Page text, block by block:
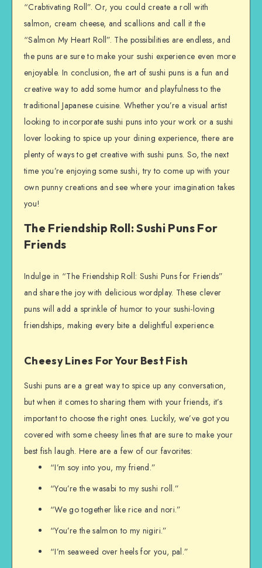
“Crabtivating Roll”. Or, you could create a roll with
salmon, cream cheese, and scallions and call it the
“Salmon My Heart Roll”. The possibilities are endless, and
the puns are sure to make your sushi experience even more
enjoyable. In conclusion, the art of sushi puns is a fun and
creative way to add some humor and playfulness to the
traditional Japanese cuisine. Whether you’re a visual artist
looking to incorporate sushi puns into your work or a sushi
lover looking to spice up your dining experience, there are
plenty of ways to get creative with sushi puns. So, the next
time you’re enjoying some sushi, try to come up with your
own punny creations and see where your imagination takes
you!
The Friendship Roll: Sushi Puns For
Friends
Indulge in “The Friendship Roll: Sushi Puns for Friends”
and share the joy with delicious wordplay. These clever
puns will add a sprinkle of humor to your sushi-loving
friendships, making every bite a delightful experience.
Cheesy Lines For Your Best Fish
Sushi puns are a great way to spice up any conversation,
but when it comes to sharing them with your friends, it’s
important to choose the right ones. Luckily, we’ve got you
covered with some cheesy lines that are sure to make your
best fish laugh. Here are a few of our favorites:
“I’m soy into you, my friend.”
“You’re the wasabi to my sushi roll.”
“We go together like rice and nori.”
“You’re the salmon to my nigiri.”
“I’m seaweed over heels for you, pal.”